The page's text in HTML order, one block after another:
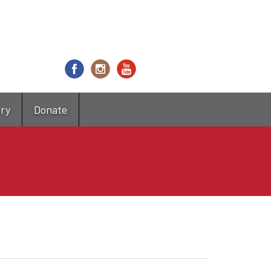
Donate